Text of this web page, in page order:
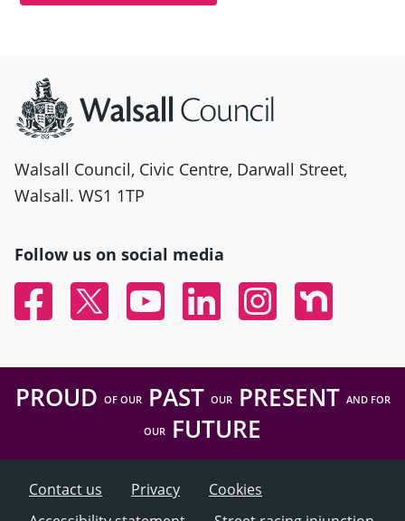
Walsall Council, Civic Centre, Darwall Street,
Walsall. WS1 1TP
Follow us on social media
FacebookTwitter YouTubeLinked InInstagramNextdoor
PROUD OF OURPAST OURPRESENT AND FOR
OUR FUTURE
Contact us Privacy
Cookies